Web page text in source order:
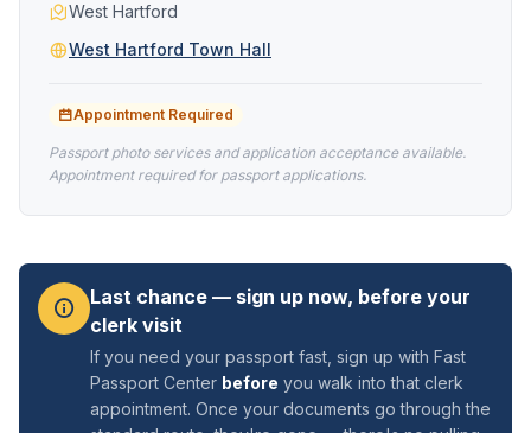
West Hartford
West Hartford Town Hall
Appointment Required
Passport photo services and application acceptance available.
Appointment required for passport applications.
Last chance — sign up now, before your
clerk visit
If you need your passport fast, sign up with Fast
Passport Center before you walk into that clerk
appointment. Once your documents go through the